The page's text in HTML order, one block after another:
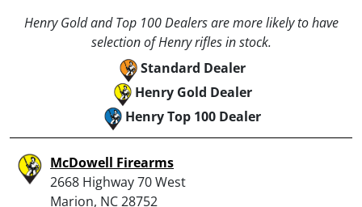
Henry Gold and Top 100 Dealers are more likely to have
selection of Henry rifles in stock.
Standard Dealer
Henry Gold Dealer
Henry Top 100 Dealer
McDowell Firearms
2668 Highway 70 West
Marion, NC 28752